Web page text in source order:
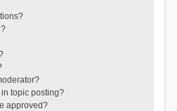
in topic posting?
approved?